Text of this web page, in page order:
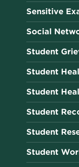
Sensitive
Social
Student
Student
Student
Student
Student
Student